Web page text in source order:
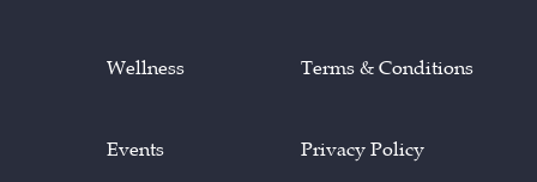
Wellness
Events
Terms & Conditions
Privacy Policy